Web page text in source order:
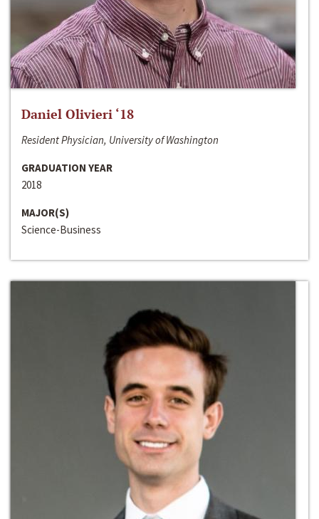
Daniel Olivieri ‘18
Resident Physician, University of Washington
GRADUATION YEAR
2018
MAJOR(S)
Science-Business